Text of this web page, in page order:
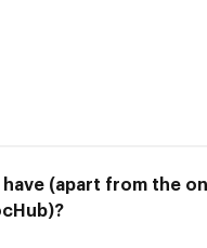
(apart from the